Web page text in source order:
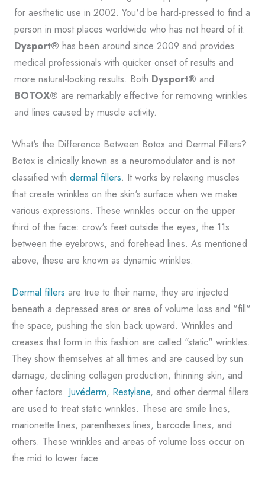
for aesthetic use in 2002. You'd be hard-pressed to find a
person in most places worldwide who has not heard of it.
Dysport® has been around since 2009 and provides
medical professionals with quicker onset of results and
more natural-looking results. Both Dysport® and
BOTOX® are remarkably effective for removing wrinkles
and lines caused by muscle activity.
What's the Difference Between Botox and Dermal Fillers?
Botox is clinically known as a neuromodulator and is not
classified with dermal fillers. It works by relaxing muscles
that create wrinkles on the skin's surface when we make
various expressions. These wrinkles occur on the upper
third of the face: crow's feet outside the eyes, the 11s
between the eyebrows, and forehead lines. As mentioned
above, these are known as dynamic wrinkles.
Dermal fillers are true to their name; they are injected
beneath a depressed area or area of volume loss and "fill"
the space, pushing the skin back upward. Wrinkles and
creases that form in this fashion are called "static" wrinkles.
They show themselves at all times and are caused by sun
damage, declining collagen production, thinning skin, and
other factors. Juvéderm, Restylane, and other dermal fillers
are used to treat static wrinkles. These are smile lines,
marionette lines, parentheses lines, barcode lines, and
others. These wrinkles and areas of volume loss occur on
the mid to lower face.